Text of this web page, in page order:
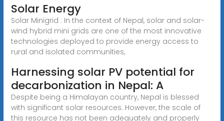
Solar Energy
Solar Minigrid : In the context of Nepal, solar and solar-
wind hybrid mini grids are one of the most innovative
technologies deployed to provide energy access to
rural and isolated communities,
Harnessing solar PV potential for
decarbonization in Nepal: A
Despite being a Himalayan country, Nepal is blessed
with significant solar resources. However, the scale of
this resource has not been adequately and properly